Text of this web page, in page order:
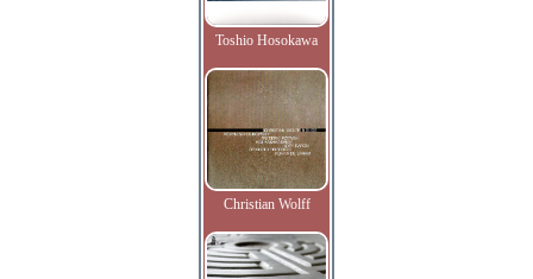
Toshio Hosokawa
Christian Wolff